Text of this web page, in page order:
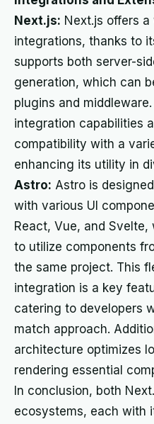
Next.js: Next.js offers
integrations, thanks to
supports both server-
generation, which can
plugins and
integration capabilities
compatibility with a
enhancing its utility in
Astro: Astro is
with various UI
React, Vue, and
to utilize components
the same project. This
integration is a key
catering to developers
match approach.
architecture optimizes
rendering essential
In conclusion, both
ecosystems, each with